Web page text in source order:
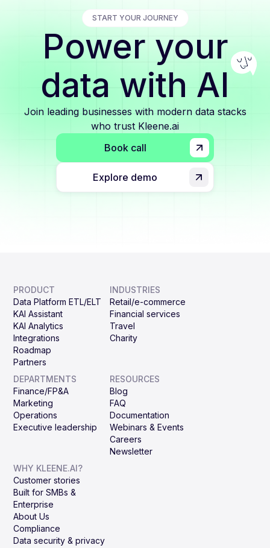
START YOUR JOURNEY
Power your
data with AI
Join leading businesses with modern data stacks
who trust Kleene.ai
Book call
Explore demo
PRODUCT
Data Platform ETL/ELT
KAI Assistant
KAI Analytics
Integrations
Roadmap
Partners
INDUSTRIES
Retail/e-commerce
Financial services
Travel
Charity
DEPARTMENTS
Finance/FP&A
Marketing
Operations
Executive leadership
RESOURCES
Blog
FAQ
Documentation
Webinars & Events
Careers
Newsletter
WHY KLEENE.AI?
Customer stories
Built for SMBs &
Enterprise
About Us
Compliance
Data security & privacy